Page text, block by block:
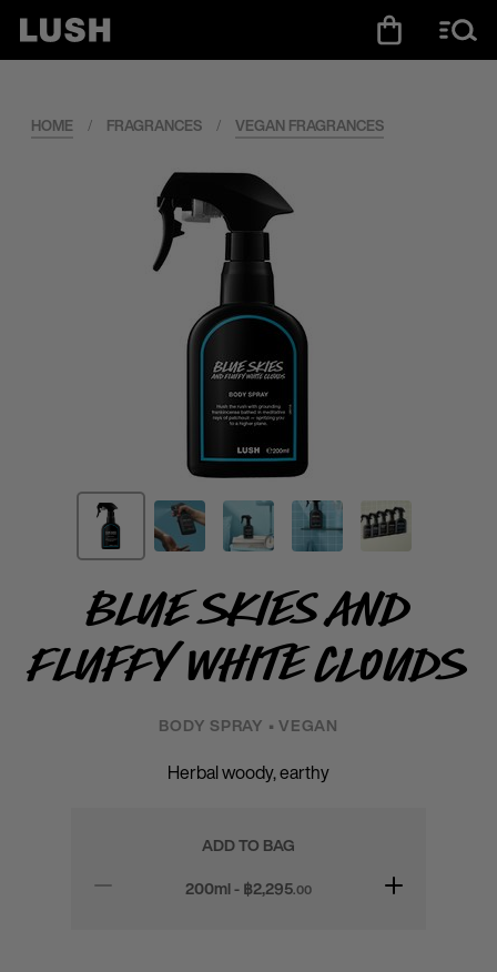
HOME / FRAGRANCES / VEGAN FRAGRANCES
Blue Skies and
Fluffy White Clouds
BODY SPRAY • VEGAN
Herbal woody, earthy
ADD TO BAG
200ml - ฿2,295.00